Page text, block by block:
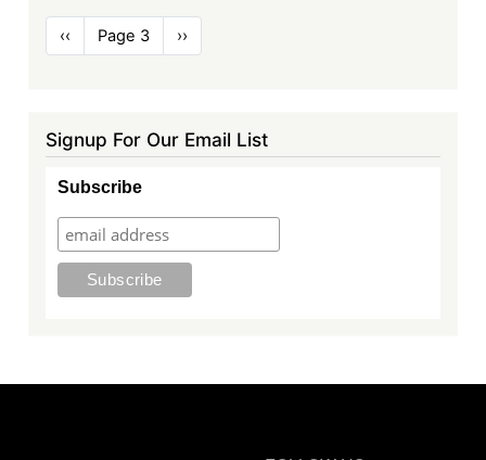
Pagination
Previous
page
‹‹ Page 3
Next
page
››
Signup For Our Email List
Subscribe